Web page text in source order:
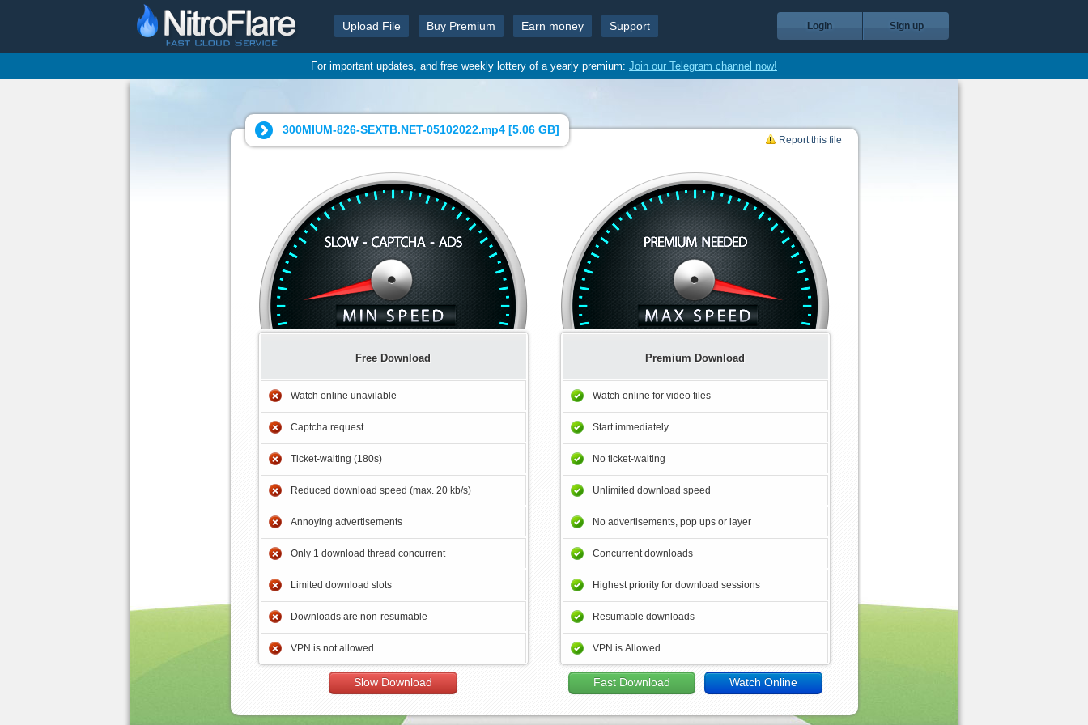
Upload File Buy Premium Earn money Support Login Sign up
For important updates, and free weekly lottery of a yearly premium: Join our Telegram channel now!
300MIUM-826-SEXTB.NET-05102022.mp4 [5.06 GB]
Report this file
Free Download
Watch online unavilable
Captcha request
Ticket-waiting (180s)
Reduced download speed (max. 20 kb/s)
Annoying advertisements
Only 1 download thread concurrent
Limited download slots
Downloads are non-resumable
VPN is not allowed
Slow Download
Premium Download
Watch online for video files
Start immediately
No ticket-waiting
Unlimited download speed
No advertisements, pop ups or layer
Concurrent downloads
Highest priority for download sessions
Resumable downloads
VPN is Allowed
Fast Download Watch Online